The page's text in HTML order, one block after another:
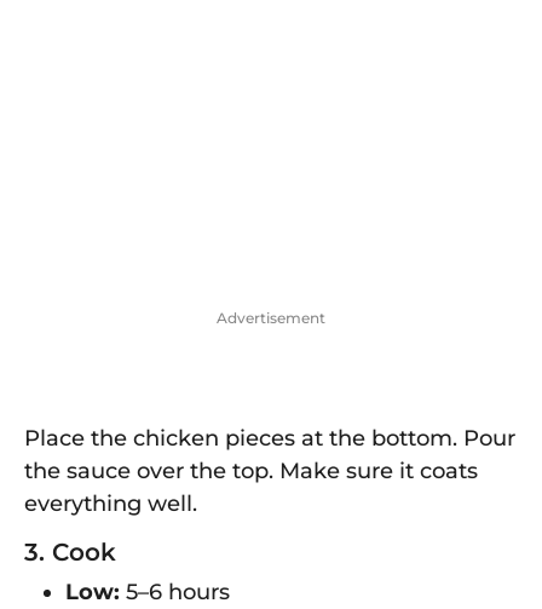
Advertisement
Place the chicken pieces at the bottom. Pour
the sauce over the top. Make sure it coats
everything well.
3. Cook
Low: 5–6 hours